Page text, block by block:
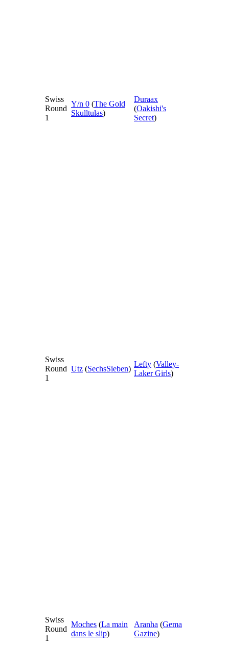
Swiss
Round
1
Y/n 0 (The Gold
Skulltulas)
Duraax
(Oakishi's
Secret)
Swiss
Round
1
Utz (SechsSieben)
Lefty (Valley-
Laker Girls)
Swiss
Round
1
Moches (La main
dans le slip)
Aranha (Gema
Gazine)